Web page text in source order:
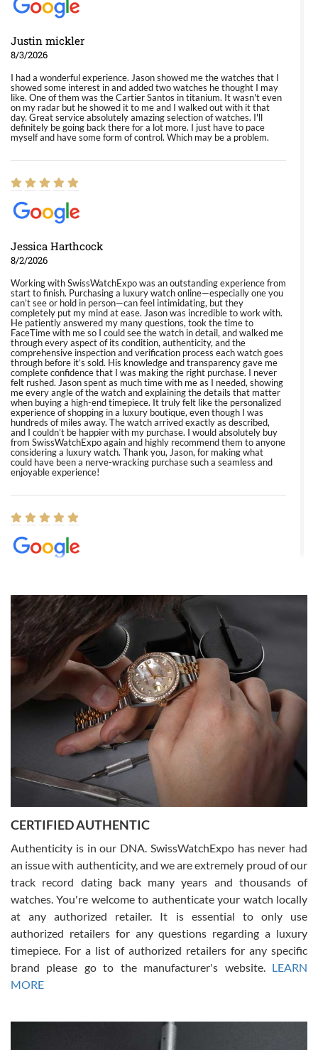
Justin mickler
8/3/2026
I had a wonderful experience. Jason showed me the watches that I
showed some interest in and added two watches he thought I may
like. One of them was the Cartier Santos in titanium. It wasn't even
on my radar but he showed it to me and I walked out with it that
day. Great service absolutely amazing selection of watches. I'll
definitely be going back there for a lot more. I just have to pace
myself and have some form of control. Which may be a problem.
Jessica Harthcock
8/2/2026
Working with SwissWatchExpo was an outstanding experience from
start to finish. Purchasing a luxury watch online—especially one you
can’t see or hold in person—can feel intimidating, but they
completely put my mind at ease. Jason was incredible to work with.
He patiently answered my many questions, took the time to
FaceTime with me so I could see the watch in detail, and walked me
through every aspect of its condition, authenticity, and the
comprehensive inspection and verification process each watch goes
through before it’s sold. His knowledge and transparency gave me
complete confidence that I was making the right purchase. I never
felt rushed. Jason spent as much time with me as I needed, showing
me every angle of the watch and explaining the details that matter
when buying a high-end timepiece. It truly felt like the personalized
experience of shopping in a luxury boutique, even though I was
hundreds of miles away. The watch arrived exactly as described,
and I couldn’t be happier with my purchase. I would absolutely buy
from SwissWatchExpo again and highly recommend them to anyone
considering a luxury watch. Thank you, Jason, for making what
could have been a nerve-wracking purchase such a seamless and
enjoyable experience!
8/1/2026
Easy, smooth, experience! Showed up without an appointment
(remember to make an appointment if you're going in peraon) but
Joshua was kind enough to assist me and helped me find exactly
what I was looking for! I was in and out in under 30 minutes with a
beautiful watch for my husband that he loved. Will be back shopping
for myself soon!
Rossy Ureña
7/30/2026
questions and the item was just like the photo and the video call.
Russ D
7/30/2026
Amazing selection, competitive prices, great overall experience.
David R. was fantastic to work with. Patient and understanding.
This was my first watch and experience with them but won’t be my
CERTIFIED AUTHENTIC
Authenticity is in our DNA. SwissWatchExpo has never had
an issue with authenticity, and we are extremely proud of our
track record dating back many years and thousands of
watches. You're welcome to authenticate your watch locally
at any authorized retailer. It is essential to only use
authorized retailers for any questions regarding a luxury
timepiece. For a list of authorized retailers for any specific
brand please go to the manufacturer's website. LEARN
MORE